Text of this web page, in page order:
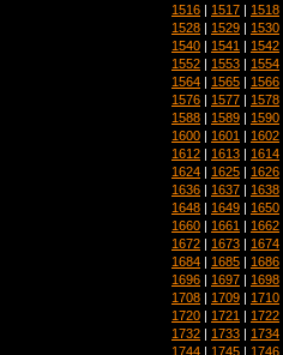
1516 | 1517 | 1518
1528 | 1529 | 1530
1540 | 1541 | 1542
1552 | 1553 | 1554
1564 | 1565 | 1566
1576 | 1577 | 1578
1588 | 1589 | 1590
1600 | 1601 | 1602
1612 | 1613 | 1614
1624 | 1625 | 1626
1636 | 1637 | 1638
1648 | 1649 | 1650
1660 | 1661 | 1662
1672 | 1673 | 1674
1684 | 1685 | 1686
1696 | 1697 | 1698
1708 | 1709 | 1710
1720 | 1721 | 1722
1732 | 1733 | 1734
1744 | 1745 | 1746